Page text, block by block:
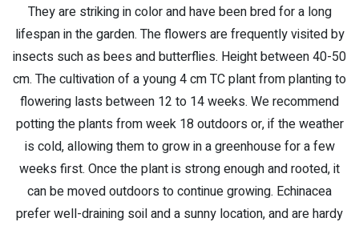
They are striking in color and have been bred for a long
lifespan in the garden. The flowers are frequently visited by
insects such as bees and butterflies. Height between 40-50
cm. The cultivation of a young 4 cm TC plant from planting to
flowering lasts between 12 to 14 weeks. We recommend
potting the plants from week 18 outdoors or, if the weather
is cold, allowing them to grow in a greenhouse for a few
weeks first. Once the plant is strong enough and rooted, it
can be moved outdoors to continue growing. Echinacea
prefer well-draining soil and a sunny location, and are hardy